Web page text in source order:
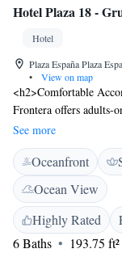
Hotel Plaza 18 -
Hotel
Plaza España Plaza
•
View on map
<h2>Comfortable
Frontera offers adults-
bathrooms, and sea
ensuring a relaxing
sun terrace,
lounge, beauty
private check-in and
<h2>Dining
Moroccan cuisine with
See more
Oceanfront
Ocean View
Highly Rated
6 Baths
193.75 ft²